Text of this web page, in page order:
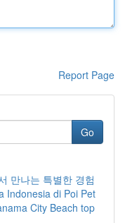
Report Page
Go
만나는 특별한 경험
Indonesia di Poi Pet
City Beach top